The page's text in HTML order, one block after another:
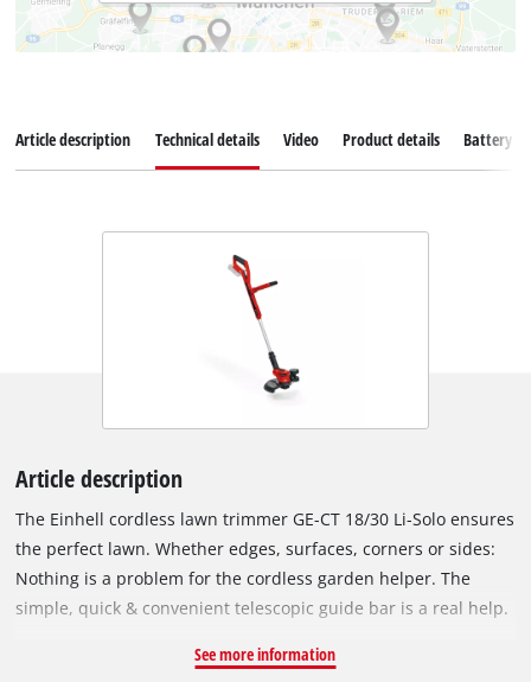
Article description Technical details Video Product details Battery
Article description
The Einhell cordless lawn trimmer GE-CT 18/30 Li-Solo ensures
the perfect lawn. Whether edges, surfaces, corners or sides:
Nothing is a problem for the cordless garden helper. The
simple, quick & convenient telescopic guide bar is a real help.
handling, while the softgrip offers perfect comfort. The motor
See more information